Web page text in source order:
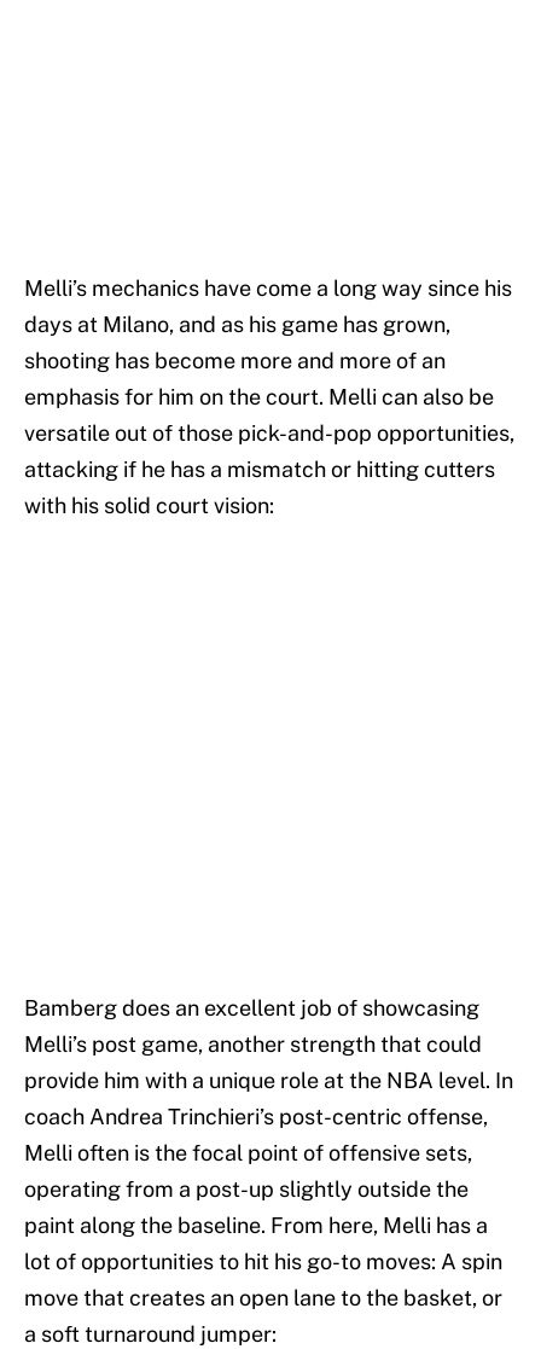
Melli’s mechanics have come a long way since his
days at Milano, and as his game has grown,
shooting has become more and more of an
emphasis for him on the court. Melli can also be
versatile out of those pick-and-pop opportunities,
attacking if he has a mismatch or hitting cutters
with his solid court vision:
Bamberg does an excellent job of showcasing
Melli’s post game, another strength that could
provide him with a unique role at the NBA level. In
coach Andrea Trinchieri’s post-centric offense,
Melli often is the focal point of offensive sets,
operating from a post-up slightly outside the
paint along the baseline. From here, Melli has a
lot of opportunities to hit his go-to moves: A spin
move that creates an open lane to the basket, or
a soft turnaround jumper: